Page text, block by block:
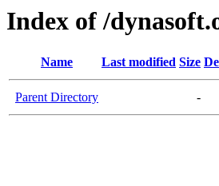
Index of /
Name Last modified Size
Parent Directory -